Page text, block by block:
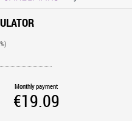
Monthly payment